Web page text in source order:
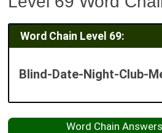
Word Chain Level 69:
Blind-Date-Night-Club-
Word Chain